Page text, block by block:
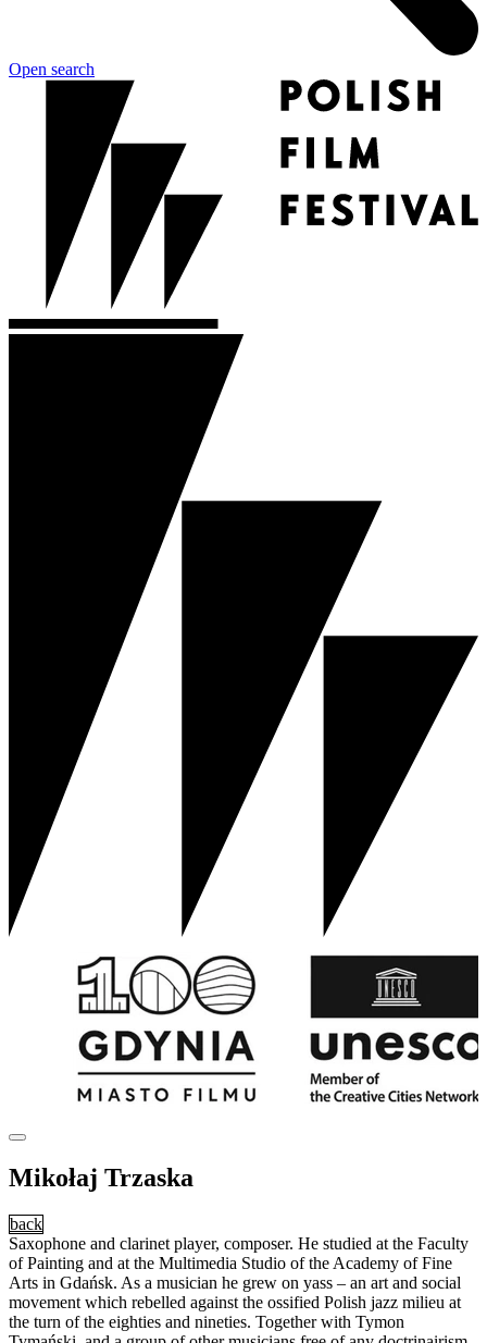
Open search
Mikołaj Trzaska
back
Saxophone and clarinet player, composer. He studied at the Faculty
of Painting and at the Multimedia Studio of the Academy of Fine
Arts in Gdańsk. As a musician he grew on yass – an art and social
movement which rebelled against the ossified Polish jazz milieu at
the turn of the eighties and nineties. Together with Tymon